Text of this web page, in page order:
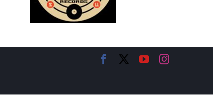
FacebookYouTubeInstagram